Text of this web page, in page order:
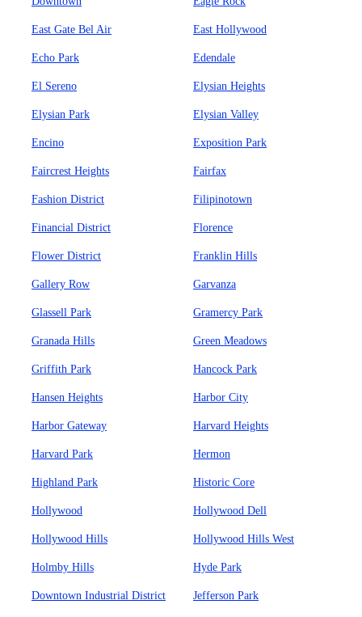
East Gate Bel Air East Hollywood
Echo Park Edendale
El Sereno Elysian Heights
Elysian Park Elysian Valley
Encino Exposition Park
Faircrest Heights Fairfax
Fashion District Filipinotown
Financial District Florence
Flower District Franklin Hills
Gallery Row Garvanza
Glassell Park Gramercy Park
Granada Hills Green Meadows
Griffith Park Hancock Park
Hansen Heights Harbor City
Harbor Gateway Harvard Heights
Harvard Park Hermon
Highland Park Historic Core
Hollywood Hollywood Dell
Hollywood Hills Hollywood Hills West
Holmby Hills Hyde Park
Downtown Industrial District Jefferson Park